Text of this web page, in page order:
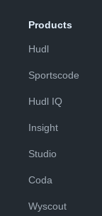
Products
Hudl
Sportscode
Hudl IQ
Insight
Studio
Coda
Wyscout